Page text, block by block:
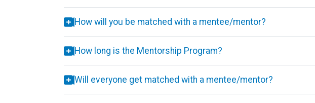
How will you be matched with a mentee/mentor?
How long is the Mentorship Program?
Will everyone get matched with a mentee/mentor?